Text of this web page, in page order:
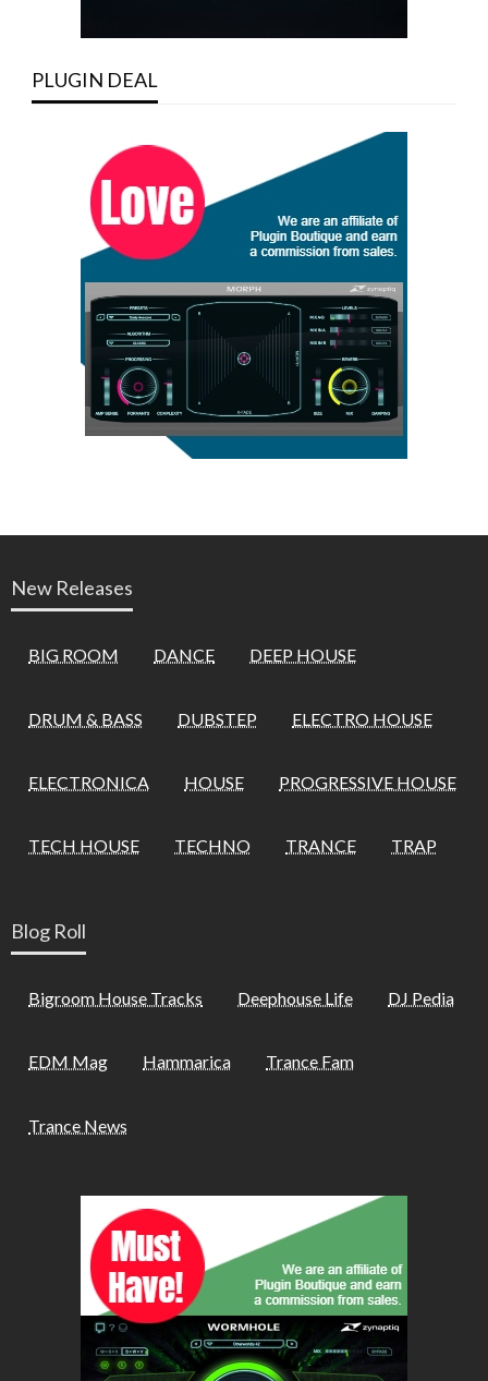
PLUGIN DEAL
New Releases
BIG ROOM DANCE DEEP HOUSE
DRUM & BASS DUBSTEP ELECTRO HOUSE
ELECTRONICA HOUSE PROGRESSIVE HOUSE
TECH HOUSE TECHNO TRANCE TRAP
Blog Roll
Bigroom House Tracks Deephouse Life DJ Pedia
EDM Mag Hammarica Trance Fam
Trance News